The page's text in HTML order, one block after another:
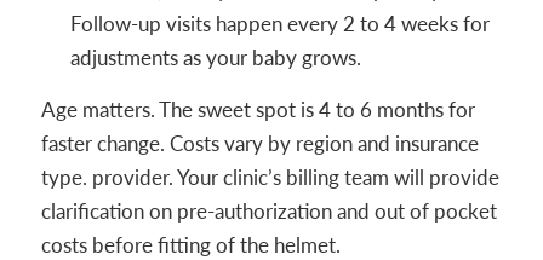
Follow-up visits happen every 2 to 4 weeks for
adjustments as your baby grows.
Age matters. The sweet spot is 4 to 6 months for
faster change. Costs vary by region and insurance
type. provider. Your clinic’s billing team will provide
clarification on pre-authorization and out of pocket
costs before fitting of the helmet.